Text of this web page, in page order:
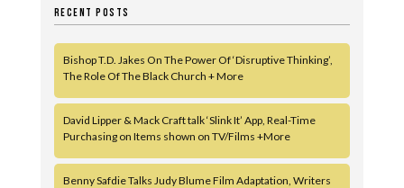
RECENT POSTS
Bishop T.D. Jakes On The Power Of ‘Disruptive Thinking’,
The Role Of The Black Church + More
David Lipper & Mack Craft talk ‘Slink It’ App, Real-Time
Purchasing on Items shown on TV/Films +More
Benny Safdie Talks Judy Blume Film Adaptation, Writers